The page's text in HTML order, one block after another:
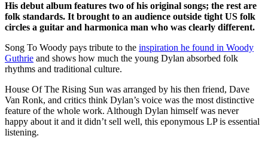
His debut album features two of his original songs; the rest are
folk standards. It brought to an audience outside tight US folk
circles a guitar and harmonica man who was clearly different.
Song To Woody pays tribute to the inspiration he found in Woody
Guthrie and shows how much the young Dylan absorbed folk
rhythms and traditional culture.
House Of The Rising Sun was arranged by his then friend, Dave
Van Ronk, and critics think Dylan’s voice was the most distinctive
feature of the whole work. Although Dylan himself was never
happy about it and it didn’t sell well, this eponymous LP is essential
listening.